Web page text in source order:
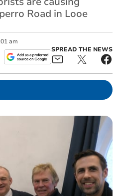
Road in Looe
am
SPREAD THE NEWS